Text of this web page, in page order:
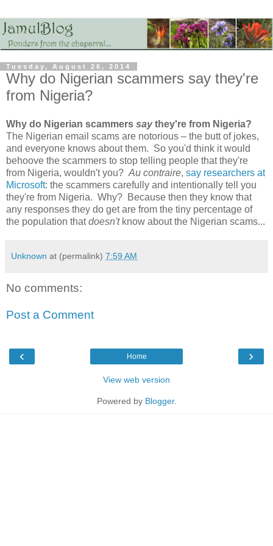
Tuesday, August 26, 2014
Why do Nigerian scammers say they're
from Nigeria?
Why do Nigerian scammers saythey're from Nigeria?
The Nigerian email scams are notorious – the butt of jokes,
and everyone knows about them. So you'd think it would
behoove the scammers to stop telling people that they're
from Nigeria, wouldn't you? Au contraire, say researchers at
Microsoft: the scammers carefully and intentionally tell you
they're from Nigeria. Why? Because then they know that
any responses they do get are from the tiny percentage of
the population thatdoesn'tknow about the Nigerian scams...
Unknown at (permalink) 7:59 AM
No comments:
Post a Comment
‹ ›
Home
View web version
Powered by Blogger.